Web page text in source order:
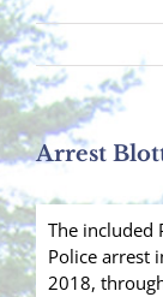
Arrest
The included
Police arrest
2018,